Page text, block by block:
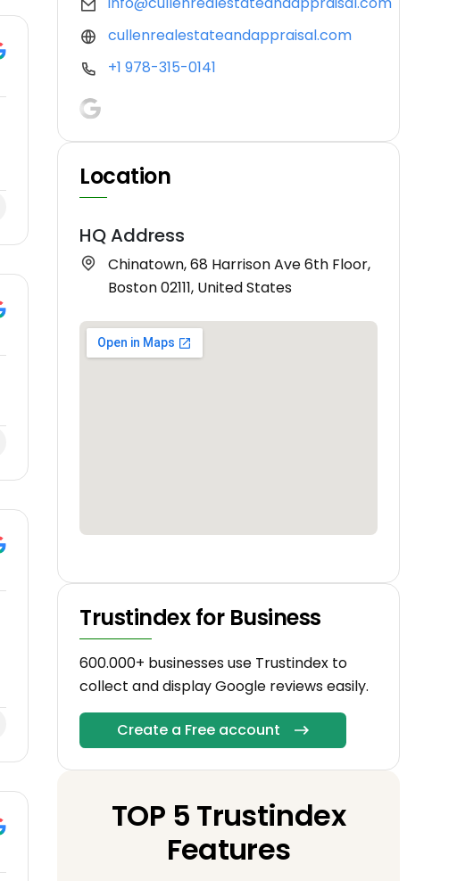
cullenrealestateandappraisal.com
+1 978-315-0141
Location
HQ Address
Chinatown, 68 Harrison Ave 6th Floor,
Boston 02111, United States
Trustindex for Business
600.000+ businesses use Trustindex to
collect and display Google reviews easily.
Create a Free account
TOP 5 Trustindex
Features